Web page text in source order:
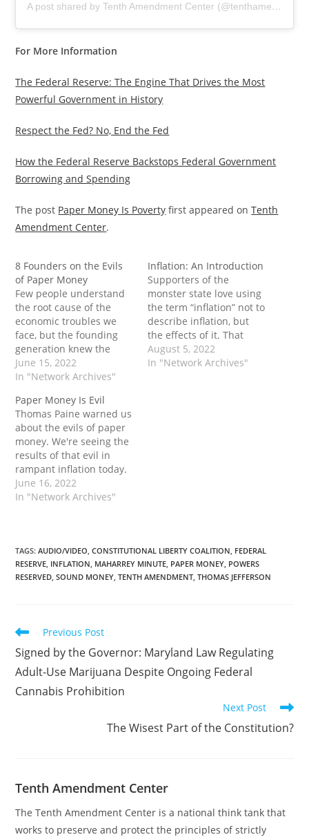
A post shared by Tenth Amendment Center (@tenthamendmentcenter)
For More Information
The Federal Reserve: The Engine That Drives the Most
Powerful Government in History
Respect the Fed? No, End the Fed
How the Federal Reserve Backstops Federal Government
Borrowing and Spending
The post Paper Money Is Poverty first appeared onTenth
Amendment Center.
8 Founders on the Evils
of Paper Money
Few people understand
the root cause of the
economic troubles we
face, but the founding
generation knew the
situation well. For many,
the “evils of paper
and despotic. Or, as
George Washington
warned, it would “ruin
commerce, oppress the
honest, and open a door
to every species…
June 15, 2022
In "Network Archives"
Inflation: An Introduction
Supporters of the
monster state love using
the term “inflation” not to
describe inflation, but
the effects of it. That
way, when they “take
action” against inflation,
August 5, 2022
In "Network Archives"
Paper Money Is Evil
Thomas Paine warned us
about the evils of paper
money. We're seeing the
results of that evil in
rampant inflation today.
The post Paper Money Is
Evil first appeared on
June 16, 2022
In "Network Archives"
TAGS:AUDIO/VIDEO, CONSTITUTIONAL LIBERTY COALITION, FEDERAL
RESERVE, INFLATION, MAHARREY MINUTE, PAPER MONEY, POWERS
RESERVED, SOUND MONEY, TENTH AMENDMENT, THOMAS JEFFERSON
Read
articles
Previous Post
Signed by the Governor: Maryland Law Regulating
Adult-Use Marijuana Despite Ongoing Federal
Cannabis Prohibition
Next Post
The Wisest Part of the Constitution?
Tenth Amendment Center
The Tenth Amendment Center is a national think tank that
works to preserve and protect the principles of strictly